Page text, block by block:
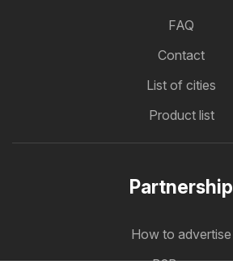
FAQ
Contact
List of cities
Product list
Partnership
How to advertise
B2B zone